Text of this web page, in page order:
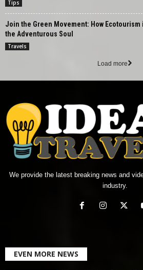
Tips
Join the Green Movement: How
the Adventurous Soul
Travels
Load more
We provide the latest breaking news and
industry.
EVEN MORE NEWS